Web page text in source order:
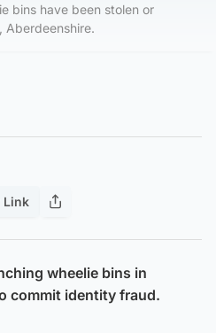
bins have been stolen or
Aberdeenshire.
Link
wheelie bins in
commit identity fraud.